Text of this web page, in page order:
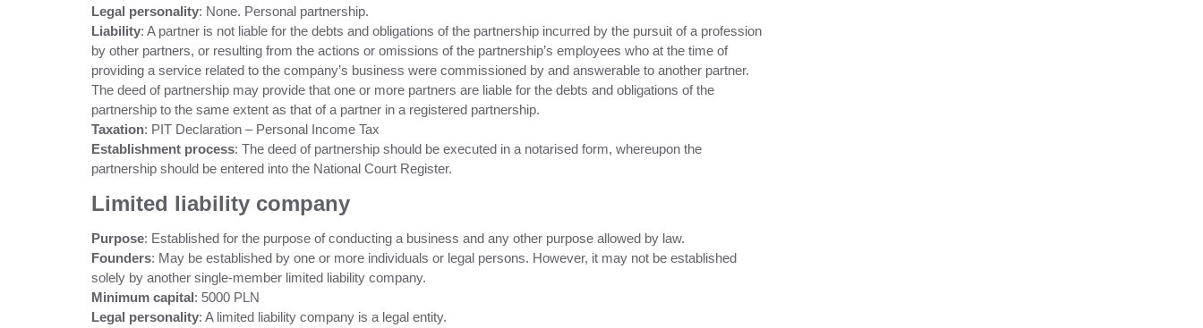
Legal personality: None. Personal partnership.
Liability: A partner is not liable for the debts and obligations of the partnership incurred by the pursuit of a profession
by other partners, or resulting from the actions or omissions of the partnership’s employees who at the time of
providing a service related to the company’s business were commissioned by and answerable to another partner.
The deed of partnership may provide that one or more partners are liable for the debts and obligations of the
partnership to the same extent as that of a partner in a registered partnership.
Taxation: PIT Declaration – Personal Income Tax
Establishment process: The deed of partnership should be executed in a notarised form, whereupon the
partnership should be entered into the National Court Register.
Limited liability company
Purpose: Established for the purpose of conducting a business and any other purpose allowed by law.
Founders: May be established by one or more individuals or legal persons. However, it may not be established
solely by another single-member limited liability company.
Minimum capital: 5000 PLN
Legal personality: A limited liability company is a legal entity.